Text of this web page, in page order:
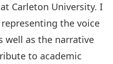
Carleton University. I
the voice
well as the narrative
to academic